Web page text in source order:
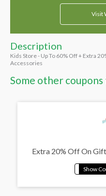
Visit
Description
Kids Store - Up To 60% Off + Extra
Accessories
Some other
Extra 20% Off On